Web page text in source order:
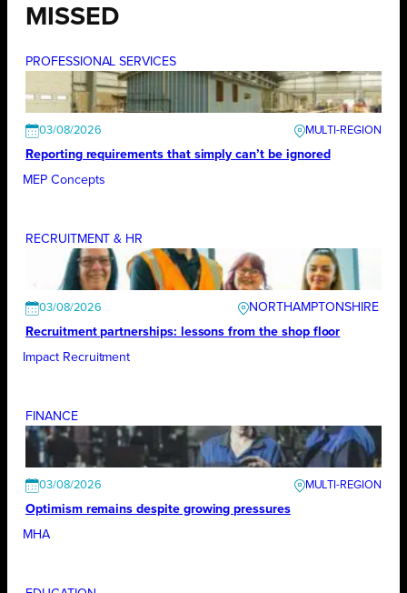
MISSED
PROFESSIONAL SERVICES
03/08/2026
Reporting requirements that simply can’t be ignored
MEP Concepts
RECRUITMENT & HR
03/08/2026
NORTHAMPTONSHIRE
Recruitment partnerships: lessons from the shop floor
Impact Recruitment
FINANCE
03/08/2026
Optimism remains despite growing pressures
MHA